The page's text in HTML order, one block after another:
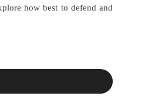
how best to defend and